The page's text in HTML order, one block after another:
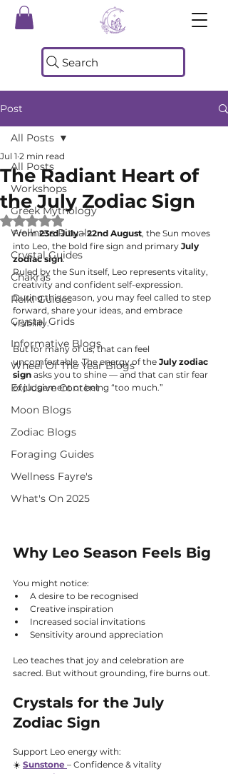
Search
Post
All Posts
Workshops
Greek Mythology
Wellness Rituals
Crystal Guides
Chakras
Reiki Guides
Crystal Grids
Informative Blogs
Wheel Of The Year Blogs
Exclusive Content
Moon Blogs
Zodiac Blogs
Foraging Guides
Wellness Fayre's
What's On 2025
All Posts
The Radiant Heart of
the July Zodiac Sign
Jul 1 2 min read
Rated NaN out of 5 stars.
From 23rd July – 22nd August, the Sun moves
into Leo, the bold fire sign and primary July
zodiac sign.
Ruled by the Sun itself, Leo represents vitality,
creativity and confident self-expression.
During this season, you may feel called to step
forward, share your ideas, and embrace
visibility.
But for many of us, that can feel
uncomfortable. The energy of the July zodiac
sign asks you to shine — and that can stir fear
of judgement or being “too much.”
Why Leo Season Feels Big
You might notice:
A desire to be recognised
Creative inspiration
Increased social invitations
Sensitivity around appreciation
Leo teaches that joy and celebration are
sacred. But without grounding, fire burns out.
Crystals for the July
Zodiac Sign
Support Leo energy with:
☀️ Sunstone – Confidence & vitality